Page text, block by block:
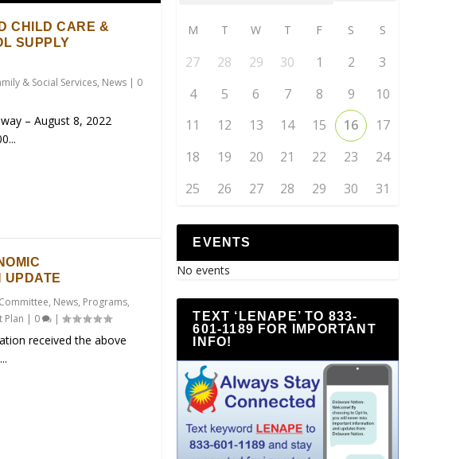
CHILD CARE &
SUPPLY
& Social Services, News| 0
– August 8, 2022
UPDATE
, News, Programs,
Plan | 0 |
received the above
M T W T F S S
27 28 29 30 1 2
3
4
5 6 7 8 9
10
11
12 13 14 15 16
17
18
19 20 21 22 23
24
25
26 27 28 29 30 31
EVENTS
No events
TEXT ‘LENAPE’ TO 833-
601-1189 FOR IMPORTANT
INFO!